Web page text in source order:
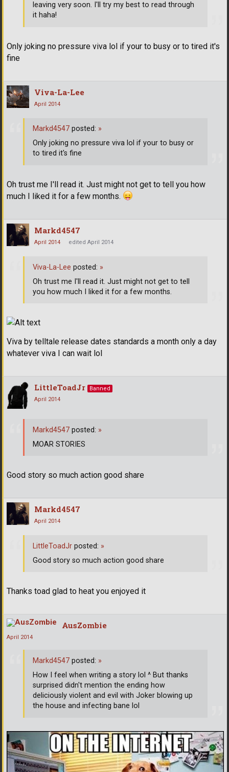
Only joking no pressure viva lol if your to busy or to tired it's
fine
leaving very soon. I'll try my best to read through
it haha!
Viva-La-Lee
April 2014
Oh trust me I'll read it. Just might not get to tell you how
much I liked it for a few months.
Markd4547 posted: »
Only joking no pressure viva lol if your to busy or
to tired it's fine
Markd4547
April 2014 edited April 2014
Viva by telltale release dates standards a month only a day
whatever viva I can wait lol
Viva-La-Lee posted: »
Oh trust me I'll read it. Just might not get to tell
you how much I liked it for a few months.
LittleToadJr
Banned
April 2014
Good story so much action good share
Markd4547 posted: »
MOAR STORIES
Markd4547
April 2014
Thanks toad glad to heat you enjoyed it
LittleToadJr posted: »
Good story so much action good share
AusZombie
April 2014
Markd4547 posted: »
How I feel when writing a story lol ^ But thanks
surprised didn't mention the ending how
deliciously violent and evil with Joker blowing up
the house and infecting bane lol